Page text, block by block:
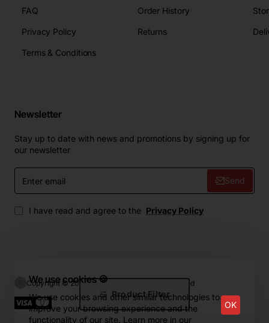
We use cookies 🍪
We use cookies and other similar technologies to
improve your browsing experience and the
functionality of our site. Learn more in our
OK
FAQ
Privacy Policy
Terms & Conditions
Order History
Returns
Newsletter
Stay up to date with news and promotions by signing up for
our newsletter
Enter
email
Send
I have read and agree to the Privacy Policy
Copyright © 2024, ZIP.Home, All Rights Reserved
Product Filter